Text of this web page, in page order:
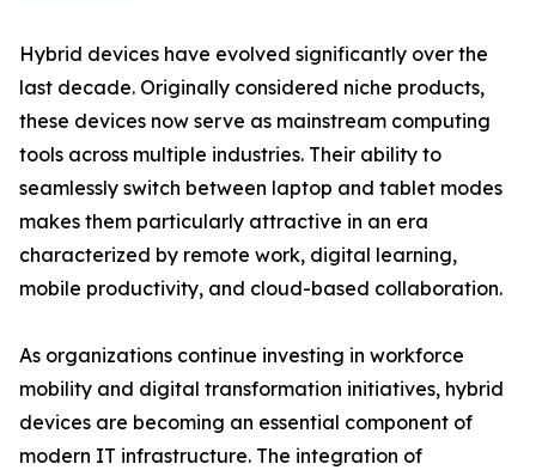
Hybrid devices have evolved significantly over the
last decade. Originally considered niche products,
these devices now serve as mainstream computing
tools across multiple industries. Their ability to
seamlessly switch between laptop and tablet modes
makes them particularly attractive in an era
characterized by remote work, digital learning,
mobile productivity, and cloud-based collaboration.
As organizations continue investing in workforce
mobility and digital transformation initiatives, hybrid
devices are becoming an essential component of
modern IT infrastructure. The integration of